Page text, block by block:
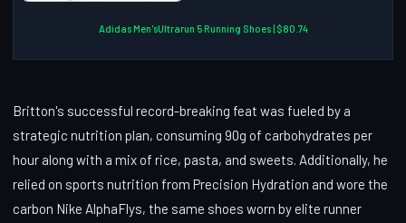
Adidas Men'sUltrarun 5 Running Shoes | $80.74
Britton's successful record-breaking feat was fueled by a
strategic nutrition plan, consuming 90g of carbohydrates per
hour along with a mix of rice, pasta, and sweets. Additionally, he
relied on sports nutrition from Precision Hydration and wore the
carbon Nike AlphaFlys, the same shoes worn by elite runner